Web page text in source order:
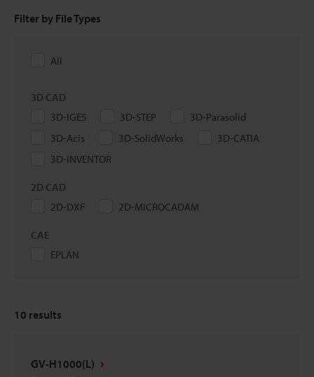
Filter by File Types
All
3D CAD
3D-IGES
3D-STEP
3D-Parasolid
3D-Acis
3D-SolidWorks
3D-CATIA
3D-INVENTOR
2D CAD
2D-DXF
2D-MICROCADAM
CAE
EPLAN
10 results
GV-H1000(L)